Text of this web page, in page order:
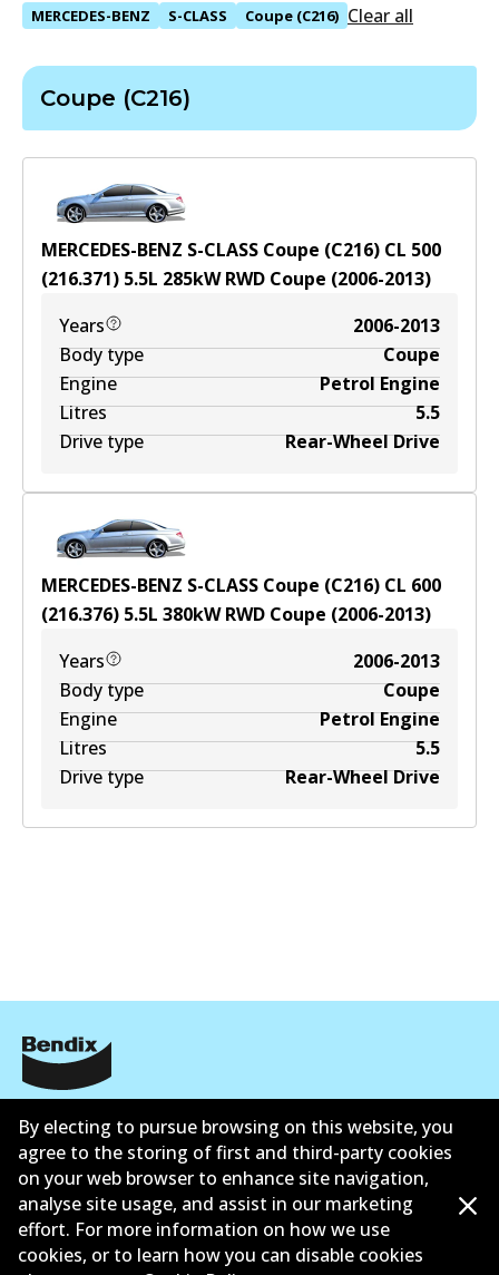
MERCEDES-BENZ S-CLASS Coupe (C216) Clear all
Coupe (C216)
MERCEDES-BENZ S-CLASS Coupe (C216) CL 500
(216.371) 5.5L 285kWRWD Coupe (2006-2013)
Years
2006-2013
Body type
Coupe
Engine
Petrol Engine
Litres
5.5
Drive type
Rear-Wheel Drive
MERCEDES-BENZ S-CLASS Coupe (C216) CL 600
(216.376) 5.5L 380kWRWD Coupe (2006-2013)
Years
2006-2013
Body type
Coupe
Engine
Petrol Engine
Litres
5.5
Drive type
Rear-Wheel Drive
Corporate Information
Suppliers
Contact
By electing to pursue browsing on this website, you
agree to the storing of first and third-party cookies
on your web browser to enhance site navigation,
analyse site usage, and assist in our marketing
effort. For more information on how we use
cookies, or to learn how you can disable cookies